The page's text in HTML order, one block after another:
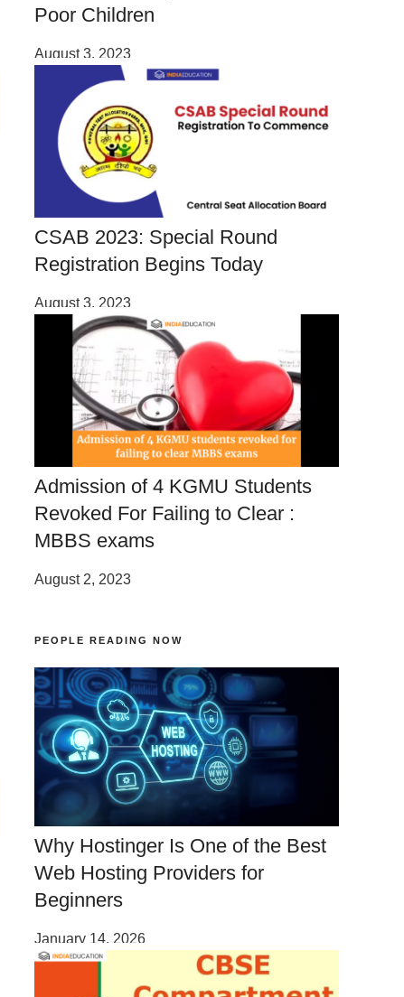
Poor Children
August 3, 2023
CSAB 2023: Special Round
Registration Begins Today
August 3, 2023
Admission of 4 KGMU Students
Revoked For Failing to Clear :
MBBS exams
August 2, 2023
PEOPLE READING NOW
Why Hostinger Is One of the Best
Web Hosting Providers for
Beginners
January 14, 2026